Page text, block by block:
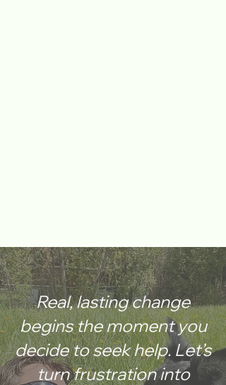
Real, lasting change
begins the moment you
decide to seek help. Let’s
turn frustration into